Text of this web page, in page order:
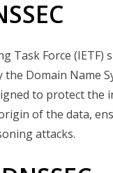
Task Force
Domain Name
to protect the
of the data,
attacks.